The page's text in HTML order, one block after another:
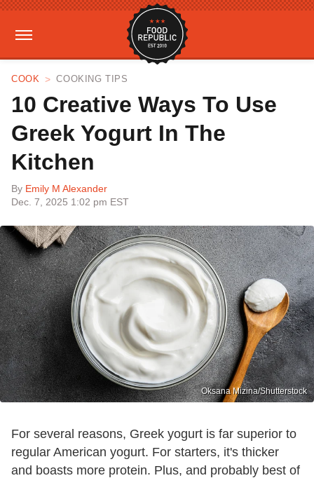
COOK COOKING TIPS
10 Creative Ways To Use
Greek Yogurt In The
Kitchen
By Emily M Alexander
Dec. 7, 2025 1:02 pm EST
Oksana Mizina/Shutterstock
For several reasons, Greek yogurt is far superior to
regular American yogurt. For starters, it's thicker
and boasts more protein. Plus, and probably best of